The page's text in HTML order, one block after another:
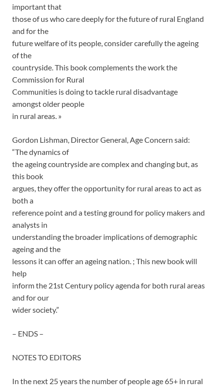
important that
those of us who care deeply for the future of rural England
and for the
future welfare of its people, consider carefully the ageing
of the
countryside. This book complements the work the
Commission for Rural
Communities is doing to tackle rural disadvantage
amongst older people
in rural areas. »
Gordon Lishman, Director General, Age Concern said:
“The dynamics of
the ageing countryside are complex and changing but, as
this book
argues, they offer the opportunity for rural areas to act as
both a
reference point and a testing ground for policy makers and
analysts in
understanding the broader implications of demographic
ageing and the
lessons it can offer an ageing nation. ; This new book will
help
inform the 21st Century policy agenda for both rural areas
and for our
wider society.”
– ENDS –
NOTES TO EDITORS
In the next 25 years the number of people age 65+ in rural